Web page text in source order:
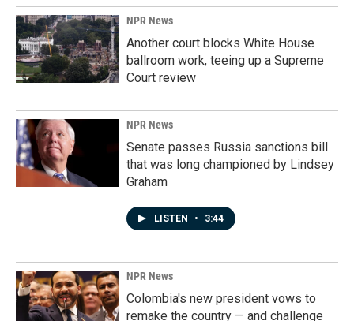
NPR News
Another court blocks White House
ballroom work, teeing up a Supreme
Court review
NPR News
Senate passes Russia sanctions bill
that was long championed by Lindsey
Graham
LISTEN • 3:44
NPR News
Colombia's new president vows to
remake the country — and challenge